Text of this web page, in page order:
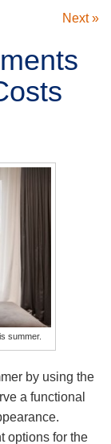
Next »
summer.
by using the
a functional
options for the